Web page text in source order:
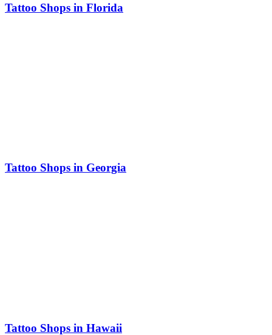
Tattoo Shops in Florida
Tattoo Shops in Georgia
Tattoo Shops in Hawaii